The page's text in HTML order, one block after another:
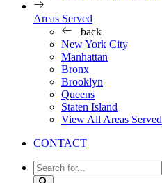
Areas Served
back
New York City
Manhattan
Bronx
Brooklyn
Queens
Staten Island
View All Areas Served
CONTACT